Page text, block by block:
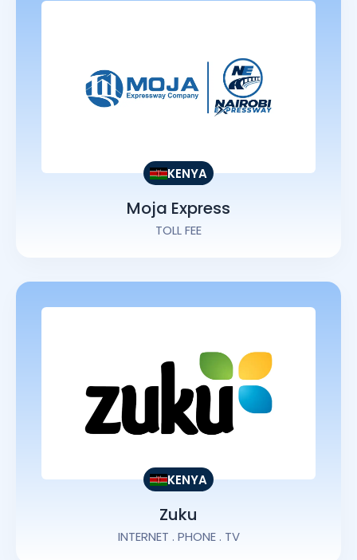
KENYA
Moja Express
TOLL FEE
KENYA
Zuku
INTERNET . PHONE . TV